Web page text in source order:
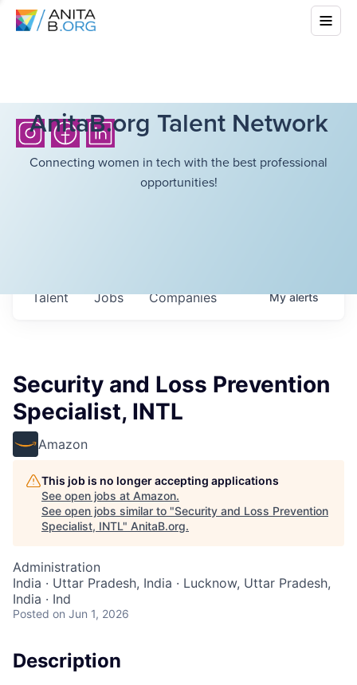
AnitaB.org Talent Network
Connecting women in tech with the best professional
opportunities!
Jobs Companies
Talent Myalerts
Security and Loss Prevention
Specialist, INTL
Amazon
This job is no longer accepting applications
See open jobs at Amazon.
See open jobs similar to "Security and Loss Prevention
Specialist, INTL" AnitaB.org.
Administration
India · Uttar Pradesh, India · Lucknow, Uttar Pradesh,
India · Ind
Posted on Jun 1, 2026
Description